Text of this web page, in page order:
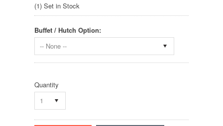
(1) Set in Stock
Buffet / Hutch Option:
-- None --
Quantity
1